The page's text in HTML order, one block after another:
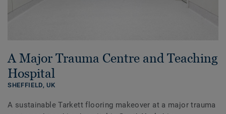
A Major Trauma Centre and Teaching
Hospital
SHEFFIELD,UK
A sustainable Tarkett flooring makeover at a major trauma